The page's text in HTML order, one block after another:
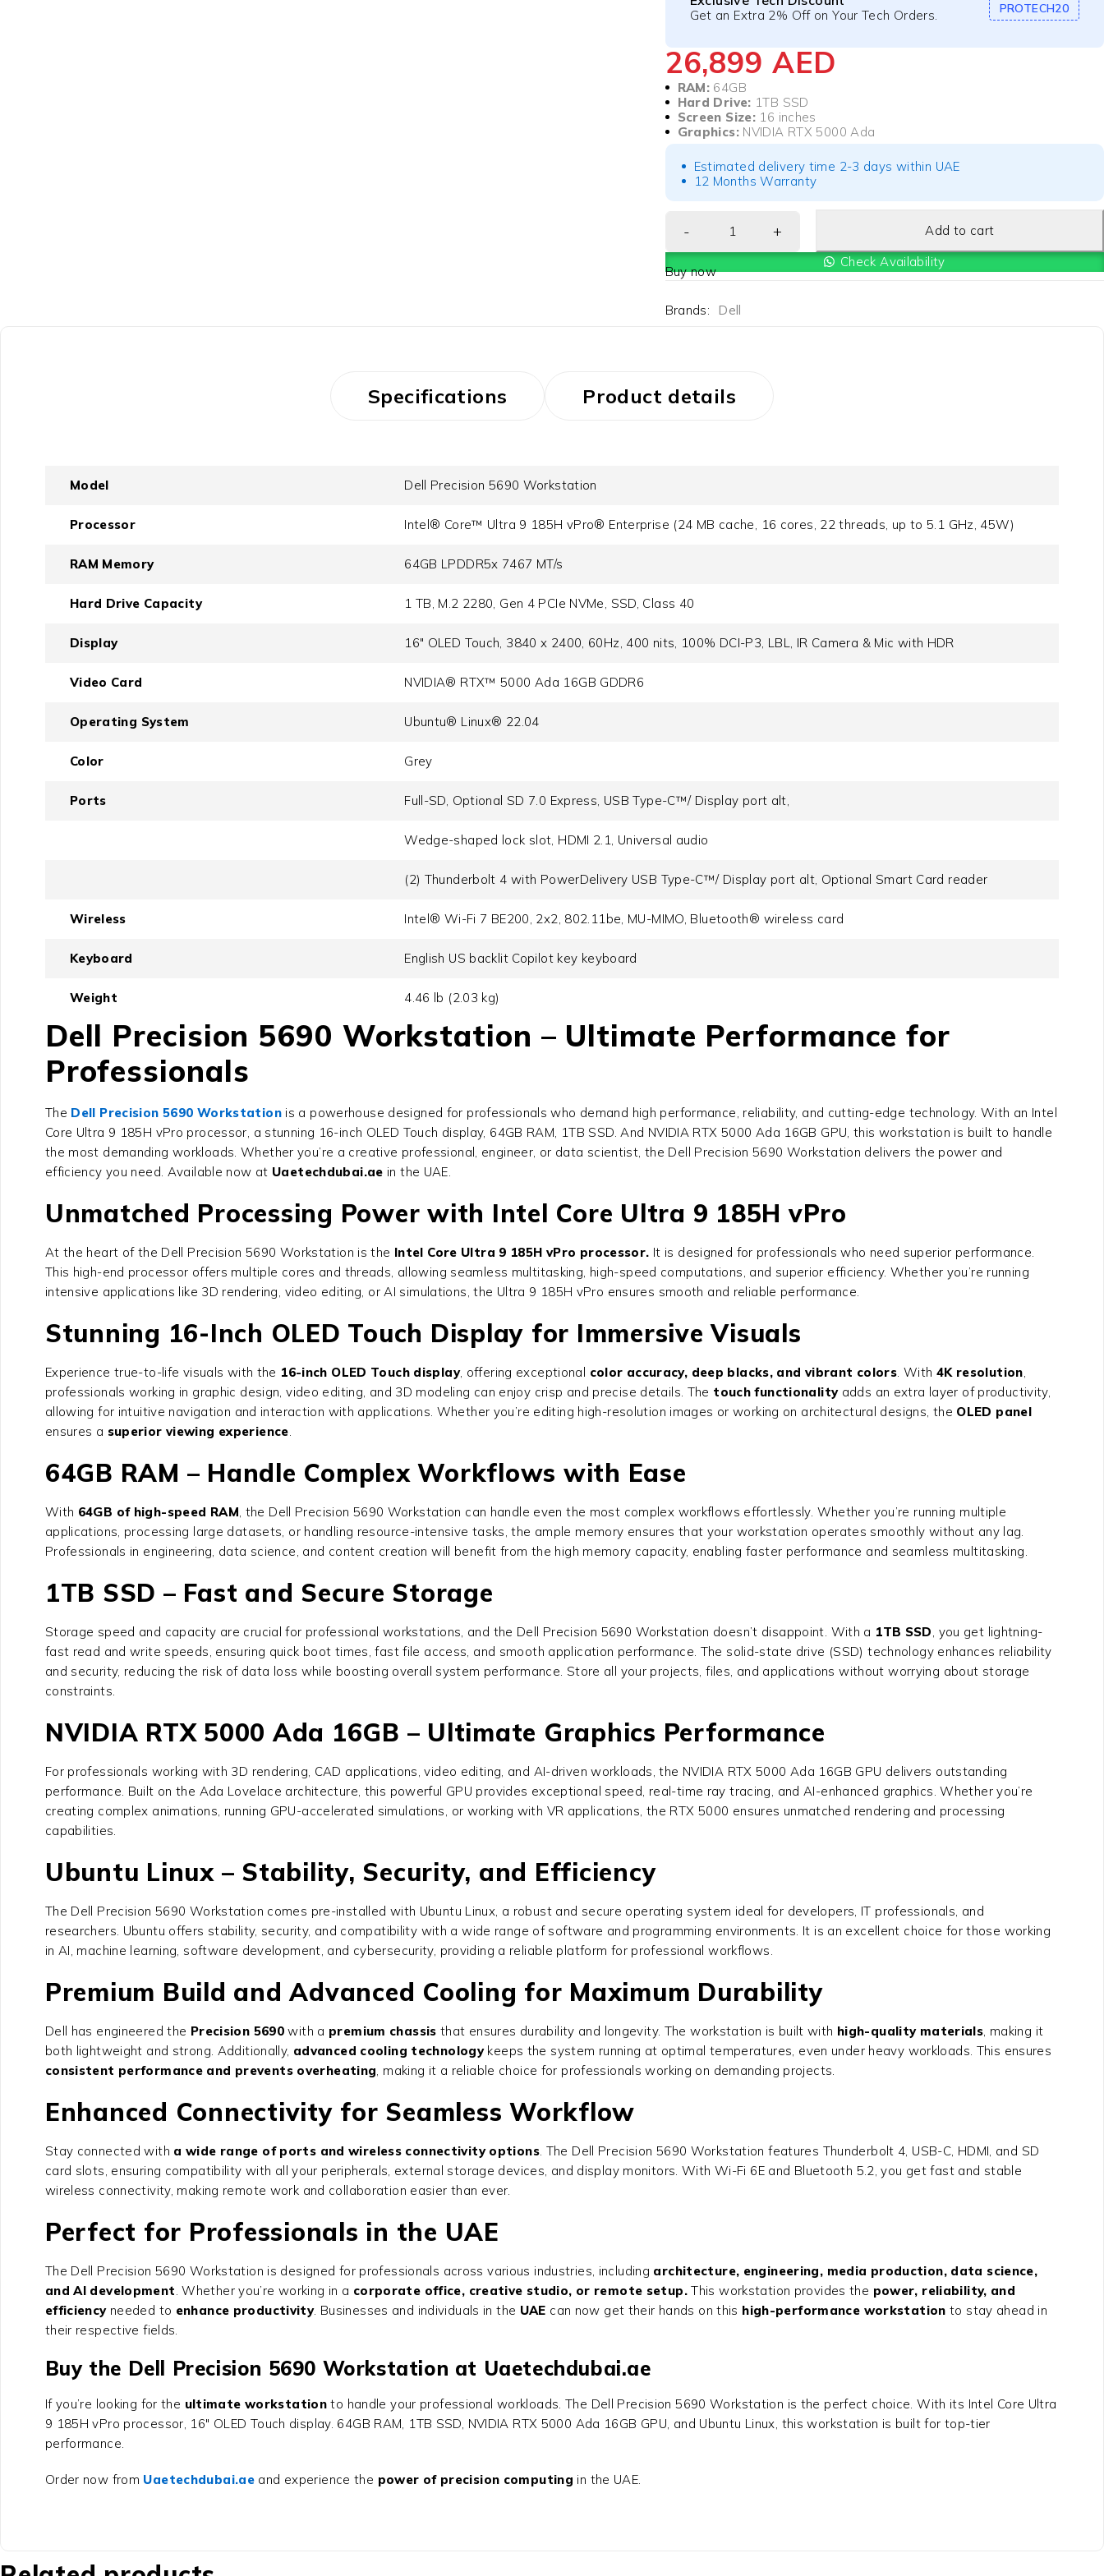
Get an Extra 2% Off on Your Tech Orders. PROTECH20
26,899AED
RAM: 64GB
Hard Drive: 1TB SSD
Screen Size: 16 inches
Graphics:NVIDIA RTX 5000 Ada
Estimated delivery time 2-3 days within UAE
12 Months Warranty
Add to cart
Check Availability
Buy now
Brands: Dell
Specifications Product details
Model Dell Precision 5690 Workstation
Processor Intel® Core™ Ultra 9 185H vPro® Enterprise (24 MB cache, 16 cores, 22 threads, up to 5.1 GHz, 45W)
RAM Memory 64GB LPDDR5x 7467 MT/s
Hard Drive Capacity 1 TB, M.2 2280, Gen 4 PCIe NVMe, SSD, Class 40
Display 16" OLED Touch, 3840 x 2400, 60Hz, 400 nits, 100% DCI-P3, LBL, IR Camera & Mic with HDR
Video Card NVIDIA® RTX™ 5000 Ada 16GB GDDR6
Operating System Ubuntu® Linux® 22.04
Color Grey
Ports Full-SD, Optional SD 7.0 Express, USB Type-C™/ Display port alt,
Wedge-shaped lock slot, HDMI 2.1, Universal audio
(2) Thunderbolt 4 with PowerDelivery USB Type-C™/ Display port alt, Optional Smart Card reader
Wireless Intel® Wi-Fi 7 BE200, 2x2, 802.11be, MU-MIMO, Bluetooth® wireless card
Keyboard English US backlit Copilot key keyboard
Weight 4.46 lb (2.03 kg)
Dell Precision 5690 Workstation – Ultimate Performance for
Professionals
The Dell Precision 5690 Workstationis a powerhouse designed for professionals who demand high performance, reliability, and cutting-edge technology. With an Intel
Core Ultra 9 185H vPro processor, a stunning 16-inch OLED Touch display, 64GB RAM, 1TB SSD. And NVIDIA RTX 5000 Ada 16GB GPU, this workstation is built to handle
the most demanding workloads. Whether you’re a creative professional, engineer, or data scientist, the Dell Precision 5690 Workstation delivers the power and
efficiency you need. Available now at Uaetechdubai.ae in the UAE.
Unmatched Processing Power with Intel Core Ultra 9 185H vPro
At the heart of the Dell Precision 5690 Workstation is the Intel Core Ultra 9 185H vPro processor. It is designed for professionals who need superior performance.
This high-end processor offers multiple cores and threads, allowing seamless multitasking, high-speed computations, and superior efficiency. Whether you’re running
intensive applications like 3D rendering, video editing, or AI simulations, the Ultra 9 185H vPro ensures smooth and reliable performance.
Stunning 16-Inch OLED Touch Display for Immersive Visuals
Experience true-to-life visuals with the 16-inch OLED Touch display, offering exceptional color accuracy, deep blacks, and vibrant colors . With 4K resolution
professionals working in graphic design, video editing, and 3D modeling can enjoy crisp and precise details. The touch functionalityadds an extra layer of productivity,
allowing for intuitive navigation and interaction with applications. Whether you’re editing high-resolution images or working on architectural designs, the OLED panel
ensures a superior viewing experience
64GB RAM – Handle Complex Workflows with Ease
With 64GB of high-speed RAM , the Dell Precision 5690 Workstation can handle even the most complex workflows effortlessly. Whether you’re running multiple
applications, processing large datasets, or handling resource-intensive tasks, the ample memory ensures that your workstation operates smoothly without any lag.
Professionals in engineering, data science, and content creation will benefit from the high memory capacity, enabling faster performance and seamless multitasking.
1TB SSD – Fast and Secure Storage
Storage speed and capacity are crucial for professional workstations, and the Dell Precision 5690 Workstation doesn’t disappoint. With a 1TB SSD , you get lightning-
fast read and write speeds, ensuring quick boot times, fast file access, and smooth application performance. The solid-state drive (SSD) technology enhances reliability
and security, reducing the risk of data loss while boosting overall system performance. Store all your projects, files, and applications without worrying about storage
constraints.
NVIDIA RTX 5000 Ada 16GB – Ultimate Graphics Performance
For professionals working with 3D rendering, CAD applications, video editing, and AI-driven workloads, the NVIDIA RTX 5000 Ada 16GB GPU delivers outstanding
performance. Built on the Ada Lovelace architecture, this powerful GPU provides exceptional speed, real-time ray tracing, and AI-enhanced graphics. Whether you’re
creating complex animations, running GPU-accelerated simulations, or working with VR applications, the RTX 5000 ensures unmatched rendering and processing
capabilities.
Ubuntu Linux – Stability, Security, and Efficiency
The Dell Precision 5690 Workstation comes pre-installed with Ubuntu Linux, a robust and secure operating system ideal for developers, IT professionals, and
researchers. Ubuntu offers stability, security, and compatibility with a wide range of software and programming environments. It is an excellent choice for those working
in AI, machine learning, software development, and cybersecurity, providing a reliable platform for professional workflows.
Premium Build and Advanced Cooling for Maximum Durability
Dell has engineered the Precision 5690 with a premium chassis that ensures durability and longevity. The workstation is built with high-quality materials , making it
both lightweight and strong. Additionally, advanced cooling technologykeeps the system running at optimal temperatures, even under heavy workloads. This ensures
consistent performance and prevents overheating , making it a reliable choice for professionals working on demanding projects.
Enhanced Connectivity for Seamless Workflow
Stay connected with a wide range of ports and wireless connectivity options. The Dell Precision 5690 Workstation features Thunderbolt 4, USB-C, HDMI, and SD
card slots, ensuring compatibility with all your peripherals, external storage devices, and display monitors. With Wi-Fi 6E and Bluetooth 5.2, you get fast and stable
wireless connectivity, making remote work and collaboration easier than ever.
Perfect for Professionals in the UAE
The Dell Precision 5690 Workstation is designed for professionals across various industries, including architecture, engineering, media production, data science,
and AI development . Whether you’re working in a corporate office, creative studio, or remote setup.This workstation provides the power, reliability, and
efficiencyneeded to enhance productivity. Businesses and individuals in the UAE can now get their hands on this high-performance workstation to stay ahead in
their respective fields.
Buy the Dell Precision 5690 Workstation at Uaetechdubai.ae
If you’re looking for the ultimate workstation to handle your professional workloads. The Dell Precision 5690 Workstation is the perfect choice. With its Intel Core Ultra
9 185H vPro processor, 16″ OLED Touch display. 64GB RAM, 1TB SSD, NVIDIA RTX 5000 Ada 16GB GPU, and Ubuntu Linux, this workstation is built for top-tier
performance.
Order now from Uaetechdubai.ae and experience the power of precision computing in the UAE.